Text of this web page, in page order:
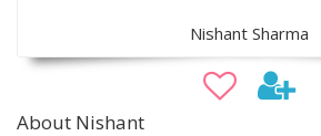
Nishant Sharma
About Nishant